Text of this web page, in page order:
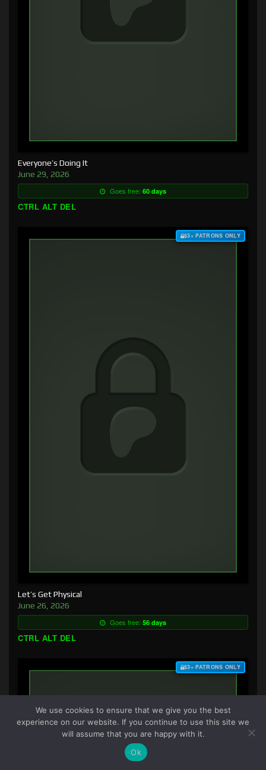
Everyone’s Doing It
June 29, 2026
Goes free: 60 days
CTRL ALT DEL
$3+ PATRONS ONLY
Let’s Get Physical
June 26, 2026
Goes free: 56 days
CTRL ALT DEL
$3+ PATRONS ONLY
We use cookies to ensure that we give you the best
experience on our website. If you continue to use this site we
will assume that you are happy with it.
Ok